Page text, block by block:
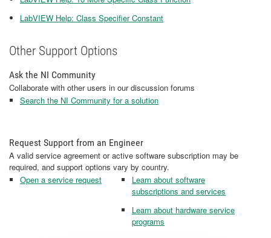
LabVIEW Help: Class Specifier Constant
Other Support Options
Ask the NI Community
Collaborate with other users in our discussion forums
Search the NI Community for a solution
Request Support from an Engineer
A valid service agreement or active software subscription may be
required, and support options vary by country.
Open a service request
Learn about software
subscriptions and services
Learn about hardware service
programs